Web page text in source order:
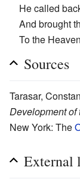
He called
And brought
To the
Sources
Tarasar,
Development of
New York: The
External